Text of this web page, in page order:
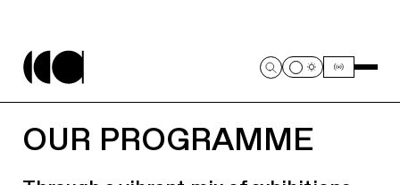
OUR PROGRAMME